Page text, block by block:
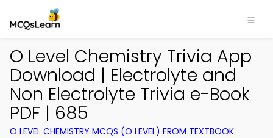
O Level Chemistry Trivia App
Download | Electrolyte and
Non Electrolyte Trivia e-Book
PDF | 685
O LEVEL CHEMISTRY MCQS (O LEVEL) FROM TEXTBOOK